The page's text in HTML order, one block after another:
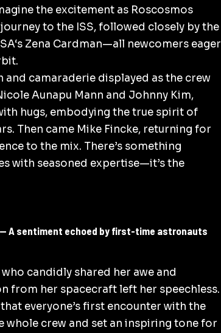
the excitement as Roscosmos
to the ISS, followed closely by the
‘s Zena Cardman—all newcomers eager
camaraderie displayed as the crew
Aunapu Mann and Johnny Kim,
hugs, embodying the true spirit of
Then came Mike Fincke, returning for
to the mix. There’s something
with seasoned expertise—it’s the
A sentiment echoed by first-time astronauts
candidly shared her awe and
from her spacecraft left her speechless.
everyone’s first encounter with the
whole crew and set an inspiring tone for